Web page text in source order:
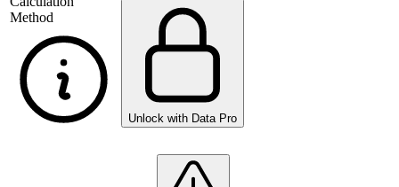
Method
Unlock with Data Pro